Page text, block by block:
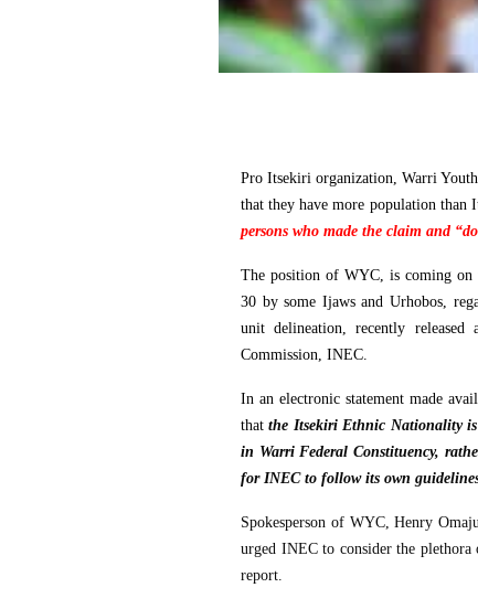
Pro Itsekiri organization, Warri
that they have more population
persons who made the claim and
The position of WYC, is coming on
30 by some Ijaws and Urhobos,
unit delineation, recently
Commission, INEC.
In an electronic statement made
thatthe Itsekiri Ethnic Nationality
in Warri Federal Constituency,
for INEC to follow its own
Spokesperson of WYC, Henry
urged INEC to consider the
report.